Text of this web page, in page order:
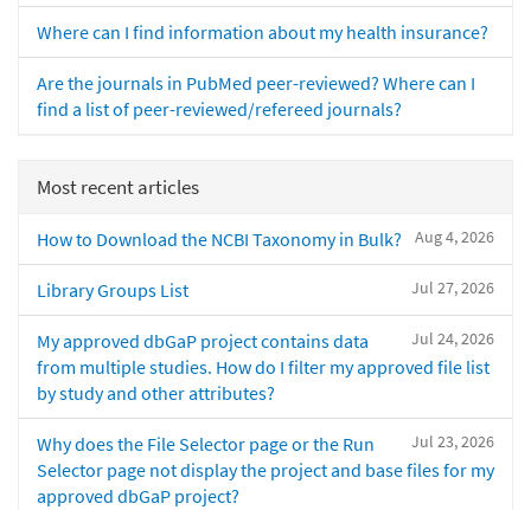
Where can I find information about my health insurance?
Are the journals in PubMed peer-reviewed? Where can I
find a list of peer-reviewed/refereed journals?
Most recent articles
Aug 4, 2026
How to Download the NCBI Taxonomy in Bulk?
Jul 27, 2026
Library Groups List
Jul 24, 2026
My approved dbGaP project contains data
from multiple studies. How do I filter my approved file list
by study and other attributes?
Jul 23, 2026
Why does the File Selector page or the Run
Selector page not display the project and base files for my
approved dbGaP project?